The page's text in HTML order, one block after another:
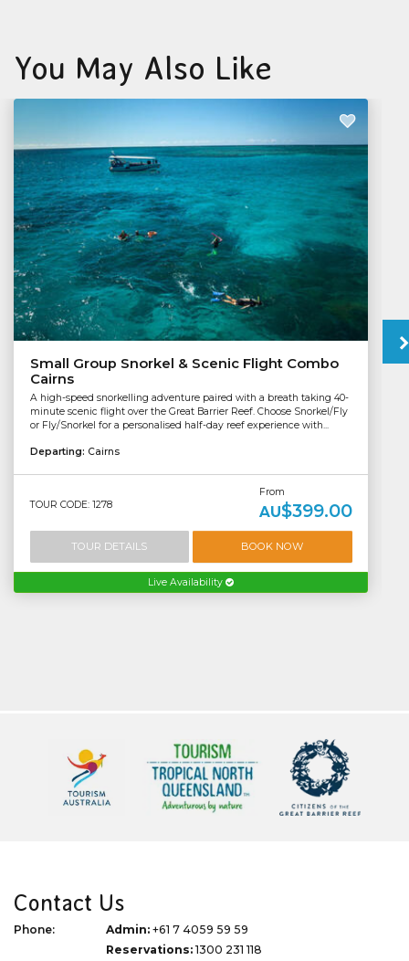
You May Also Like
Small Group Snorkel & Scenic Flight Combo
Cairns
A high-speed snorkelling adventure paired with a breath taking 40-
minute scenic flight over the Great Barrier Reef. Choose Snorkel/Fly
or Fly/Snorkel for a personalised half-day reef experience with...
Departing: Cairns
TOUR CODE: 1278
From
AU$399.00
TOUR DETAILS BOOK NOW
Live Availability
Contact Us
Phone: Admin: +61 7 4059 59 59
Reservations:1300 231 118